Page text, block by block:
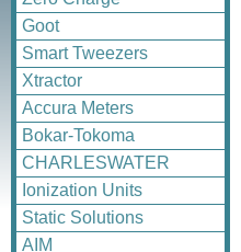
Goot
Smart Tweezers
Xtractor
Accura Meters
Bokar-Tokoma
CHARLESWATER
Ionization Units
Static Solutions
AIM